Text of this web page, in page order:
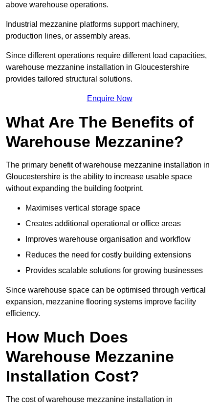
above warehouse operations.
Industrial mezzanine platforms support machinery,
production lines, or assembly areas.
Since different operations require different load capacities,
warehouse mezzanine installation in Gloucestershire
provides tailored structural solutions.
Enquire Now
What Are The Benefits of
Warehouse Mezzanine?
The primary benefit of warehouse mezzanine installation in
Gloucestershire is the ability to increase usable space
without expanding the building footprint.
Maximises vertical storage space
Creates additional operational or office areas
Improves warehouse organisation and workflow
Reduces the need for costly building extensions
Provides scalable solutions for growing businesses
Since warehouse space can be optimised through vertical
expansion, mezzanine flooring systems improve facility
efficiency.
How Much Does
Warehouse Mezzanine
Installation Cost?
The cost of warehouse mezzanine installation in